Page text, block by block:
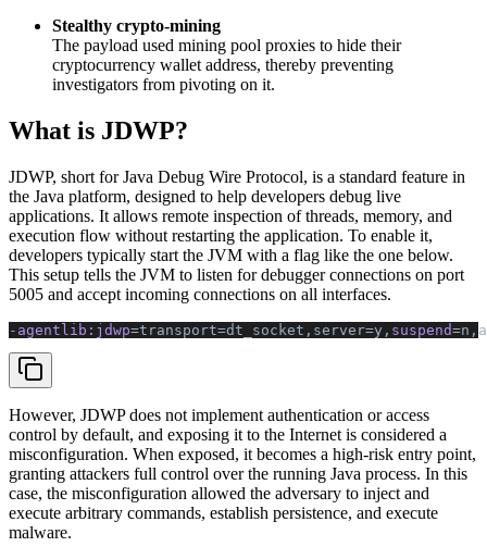
Stealthy crypto-mining
The payload used mining pool proxies to hide their
cryptocurrency wallet address, thereby preventing
investigators from pivoting on it.
What is JDWP?
JDWP, short for Java Debug Wire Protocol, is a standard feature in
the Java platform, designed to help developers debug live
applications. It allows remote inspection of threads, memory, and
execution flow without restarting the application. To enable it,
developers typically start the JVM with a flag like the one below.
This setup tells the JVM to listen for debugger connections on port
5005 and accept incoming connections on all interfaces.
-agentlib:jdwp=transport=dt_socket,server=y, suspend
However, JDWP does not implement authentication or access
control by default, and exposing it to the Internet is considered a
misconfiguration. When exposed, it becomes a high-risk entry point,
granting attackers full control over the running Java process. In this
case, the misconfiguration allowed the adversary to inject and
execute arbitrary commands, establish persistence, and execute
malware.